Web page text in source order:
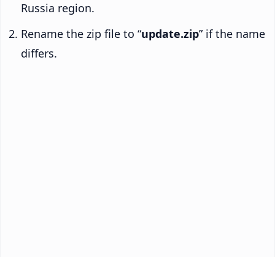
Russia region.
Rename the zip file to “update.zip” if the name
differs.